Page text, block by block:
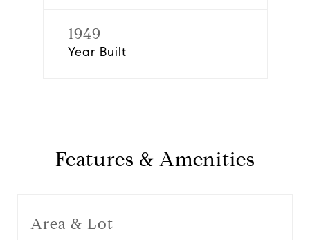
1949
Year Built
Features & Amenities
Area & Lot